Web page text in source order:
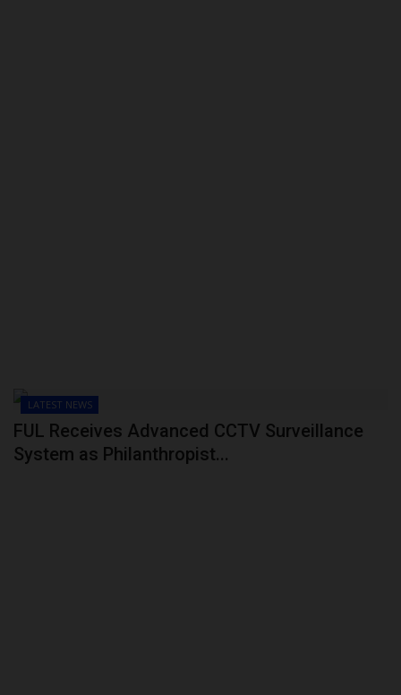
LATEST NEWS
FUL Receives Advanced CCTV Surveillance
System as Philanthropist...